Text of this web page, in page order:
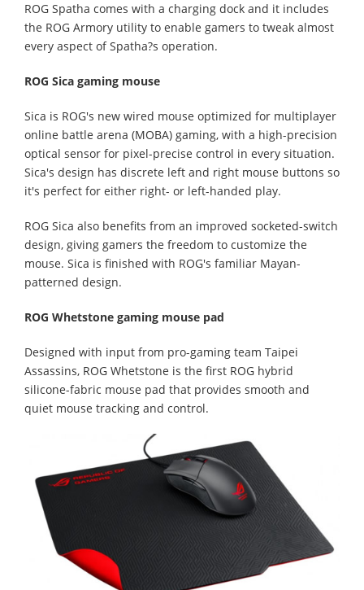
ROG Spatha comes with a charging dock and it includes
the ROG Armory utility to enable gamers to tweak almost
every aspect of Spatha?s operation.
ROG Sica gaming mouse
Sica is ROG's new wired mouse optimized for multiplayer
online battle arena (MOBA) gaming, with a high-precision
optical sensor for pixel-precise control in every situation.
Sica's design has discrete left and right mouse buttons so
it's perfect for either right- or left-handed play.
ROG Sica also benefits from an improved socketed-switch
design, giving gamers the freedom to customize the
mouse. Sica is finished with ROG's familiar Mayan-
patterned design.
ROG Whetstone gaming mouse pad
Designed with input from pro-gaming team Taipei
Assassins, ROG Whetstone is the first ROG hybrid
silicone-fabric mouse pad that provides smooth and
quiet mouse tracking and control.